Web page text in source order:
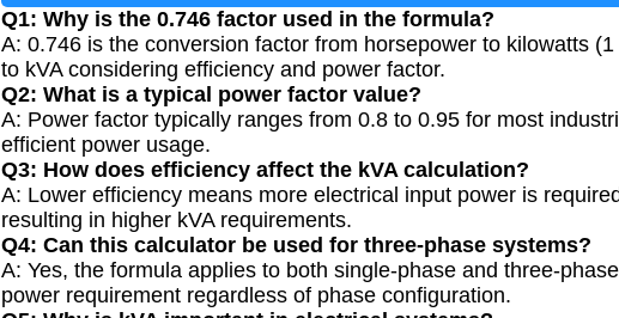
Q1: Why is the 0.746 factor used in the formula?
A: 0.746 is the conversion factor from horsepower to kilowatts
to kVA considering efficiency and power factor.
Q2: What is a typical power factor value?
A: Power factor typically ranges from 0.8 to 0.95 for most
efficient power usage.
Q3: How does efficiency affect the kVA calculation?
A: Lower efficiency means more electrical input power is
resulting in higher kVA requirements.
Q4: Can this calculator be used for three-phase systems?
A: Yes, the formula applies to both single-phase and three-
power requirement regardless of phase configuration.